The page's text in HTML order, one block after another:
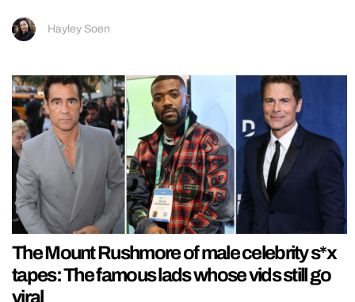
Hayley Soen
The Mount Rushmore of male celebrity s*x
tapes: The famous lads whose vids still go
viral